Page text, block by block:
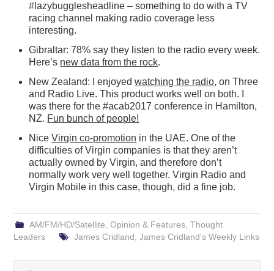
#lazybugglesheadline – something to do with a TV
racing channel making radio coverage less
interesting.
Gibraltar: 78% say they listen to the radio every week.
Here’s new data from the rock.
New Zealand: I enjoyedwatching the radio, on Three
and Radio Live. This product works well on both. I
was there for the #acab2017 conference in Hamilton,
NZ. Fun bunch of people!
NiceVirgin co-promotion in the UAE. One of the
difficulties of Virgin companies is that they aren’t
actually owned by Virgin, and therefore don’t
normally work very well together. Virgin Radio and
Virgin Mobile in this case, though, did a fine job.
AM/FM/HD/Satellite, Opinion & Features, Thought
Leaders
James Cridland, James Cridland's Weekly Links